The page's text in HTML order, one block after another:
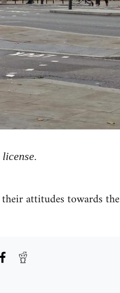
attitudes towards the